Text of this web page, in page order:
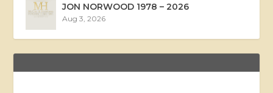
JON NORWOOD 1978 – 2026
Aug 3, 2026